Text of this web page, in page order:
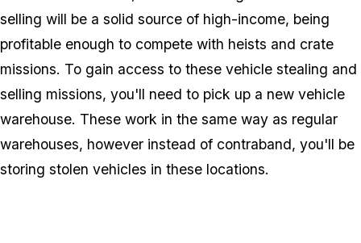
selling will be a solid source of high-income, being
profitable enough to compete with heists and crate
missions. To gain access to these vehicle stealing and
selling missions, you'll need to pick up a new vehicle
warehouse. These work in the same way as regular
warehouses, however instead of contraband, you'll be
storing stolen vehicles in these locations.